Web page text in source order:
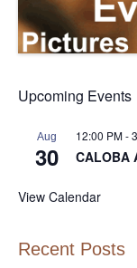
Upcoming Events
Aug
30
12:00 PM-
CALOBA
View Calendar
Recent Posts